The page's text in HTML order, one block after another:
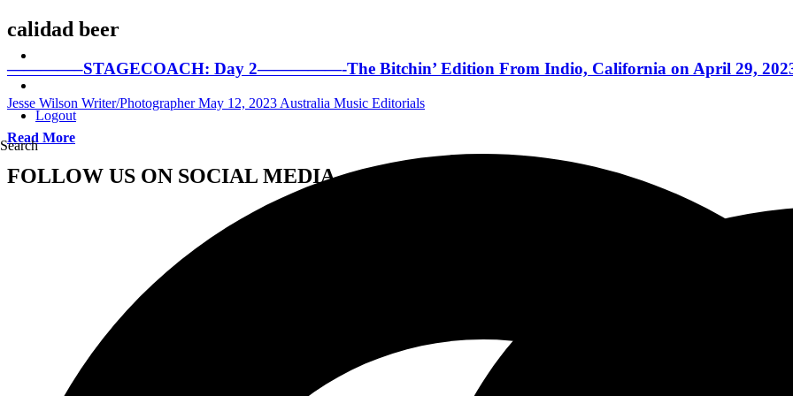
Logout
Search
calidad beer
————–STAGECOACH: Day 2—————-The Bitchin’ Edition From Indio, California on April 29,
Jesse Wilson Writer/Photographer May 12, 2023 Australia Music Editorials
Read More
FOLLOW US ON SOCIAL MEDIA